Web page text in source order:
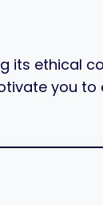
its ethical
you to